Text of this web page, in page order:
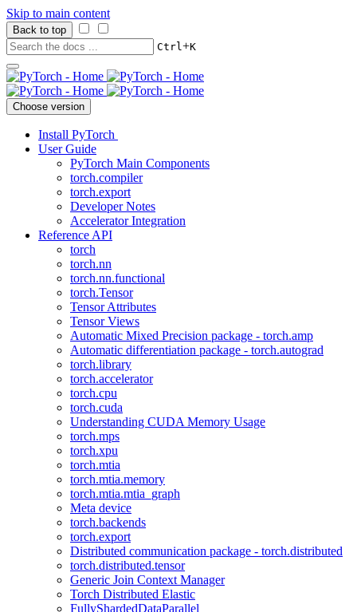
Skip to main content
Back to top
Ctrl+K
Choose version
Install PyTorch
User Guide
PyTorch Main Components
torch.compiler
torch.export
Developer Notes
Accelerator Integration
Reference API
torch
torch.nn
torch.nn.functional
torch.Tensor
Tensor Attributes
Tensor Views
Automatic Mixed Precision package - torch.amp
Automatic differentiation package - torch.autograd
torch.library
torch.accelerator
torch.cpu
torch.cuda
Understanding CUDA Memory Usage
torch.mps
torch.xpu
torch.mtia
torch.mtia.memory
torch.mtia.mtia_graph
Meta device
torch.backends
torch.export
Distributed communication package - torch.distributed
torch.distributed.tensor
Generic Join Context Manager
Torch Distributed Elastic
FullyShardedDataParallel